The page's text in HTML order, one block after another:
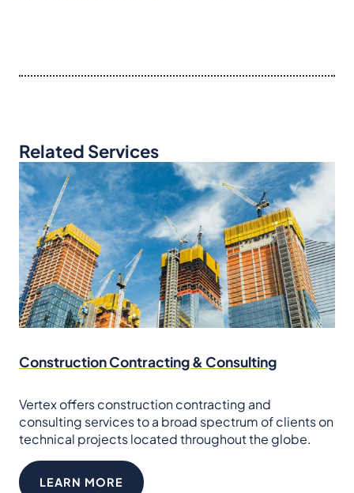
Related Services
Construction Contracting & Consulting
Vertex offers construction contracting and
consulting services to a broad spectrum of clients on
technical projects located throughout the globe.
LEARN MORE